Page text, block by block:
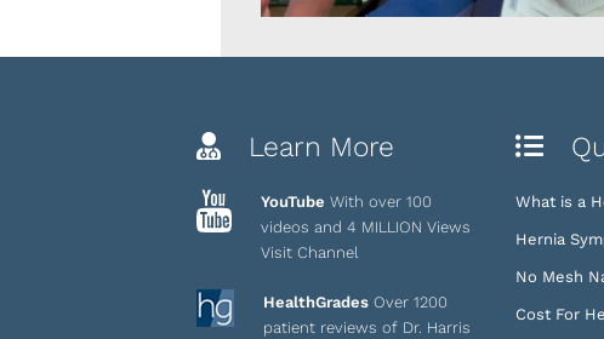
Learn More
YouTube With over 100
videos and 4 MILLION Views
Visit Channel
HealthGrades Over 1200
patient reviews of Dr. Harris
What is a
Hernia
No Mesh
Cost For